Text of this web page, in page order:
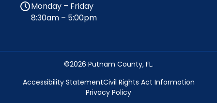
Monday – Friday
8:30am – 5:00pm
©2026 Putnam County, FL.
Accessibility StatementCivil Rights Act Information
Privacy Policy